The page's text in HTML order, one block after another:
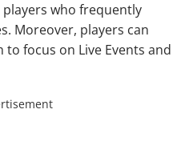
who frequently
Moreover, players can
focus on Live Events and